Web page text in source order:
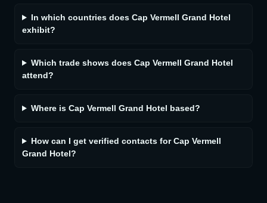
In which countries does Cap Vermell Grand Hotel
exhibit?
Which trade shows does Cap Vermell Grand Hotel
attend?
Where is Cap Vermell Grand Hotel based?
How can I get verified contacts for Cap Vermell
Grand Hotel?